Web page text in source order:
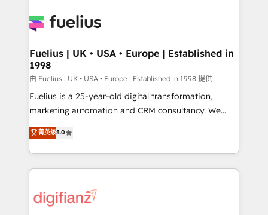
for you and execute it on HubSpot. We are on the
framework, meaning we've been accredited by
HubSpot and vetted by the CCS, which means we
can support public sector companies as well the
other ones listed in our profile. Our services: -
HubSpot implementation - HubSpot CMS website
is there for you to: - Grow revenue, and run your
business more efficiently - Build stronger
more people - Get the most out of your HubSpot
investment
Fuelius | UK • USA • Europe | Established in
1998
由 Fuelius | UK • USA • Europe | Established in 1998 提供
Fuelius is a 25-year-old digital transformation,
marketing automation and CRM consultancy. We
enable mid-market and enterprise clients to
maximise their return from digital and fuel their
growth. We modernise platforms, streamline
operations that are causing inefficiencies, improve
supercharge revenue operations Key services: • CRM
菁英级5.0